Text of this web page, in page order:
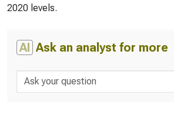
2020 levels.
AI Ask an analyst for more